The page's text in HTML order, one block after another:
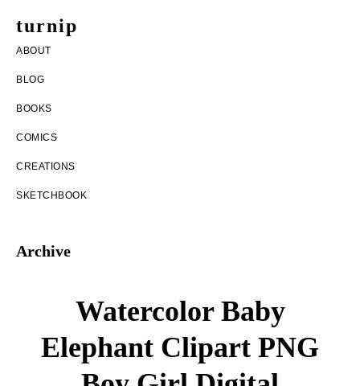
turnip
welcome
to
the
ABOUT
BLOG
BOOKS
COMICS
CREATIONS
SKETCHBOOK
Archive
Watercolor Baby
Elephant Clipart PNG